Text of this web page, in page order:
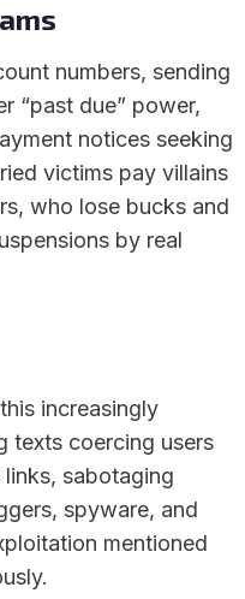
numbers, sending
“past due” power,
notices seeking
victims pay villains
who lose bucks and
by real
increasingly
texts coercing users
sabotaging
spyware, and
mentioned